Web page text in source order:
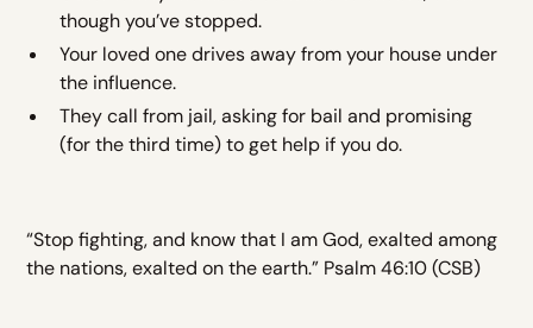
though you’ve stopped.
Your loved one drives away from your house under
the influence.
They call from jail, asking for bail and promising
(for the third time) to get help if you do.
“Stop fighting, and know that I am God, exalted among
the nations, exalted on the earth.” Psalm 46:10 (CSB)